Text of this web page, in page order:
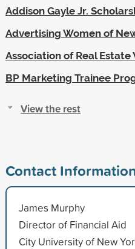
Addison Gayle Jr.
Advertising Women of
Association of Real
BP Marketing Trainee
View the rest
Contact
James Murphy
Director of Financial Aid
City University of New